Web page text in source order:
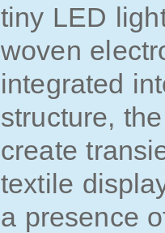
tiny LED
woven
integrated
structure,
create
textile
a presence